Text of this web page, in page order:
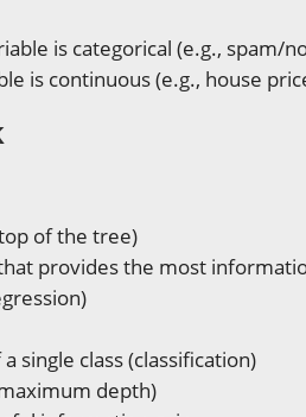
is categorical (e.g., spam/
is continuous (e.g., house
of the tree)
provides the most
single class (classification)
depth)